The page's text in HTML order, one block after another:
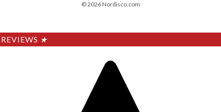
© 2026 Nordisco.com
REVIEWS ★